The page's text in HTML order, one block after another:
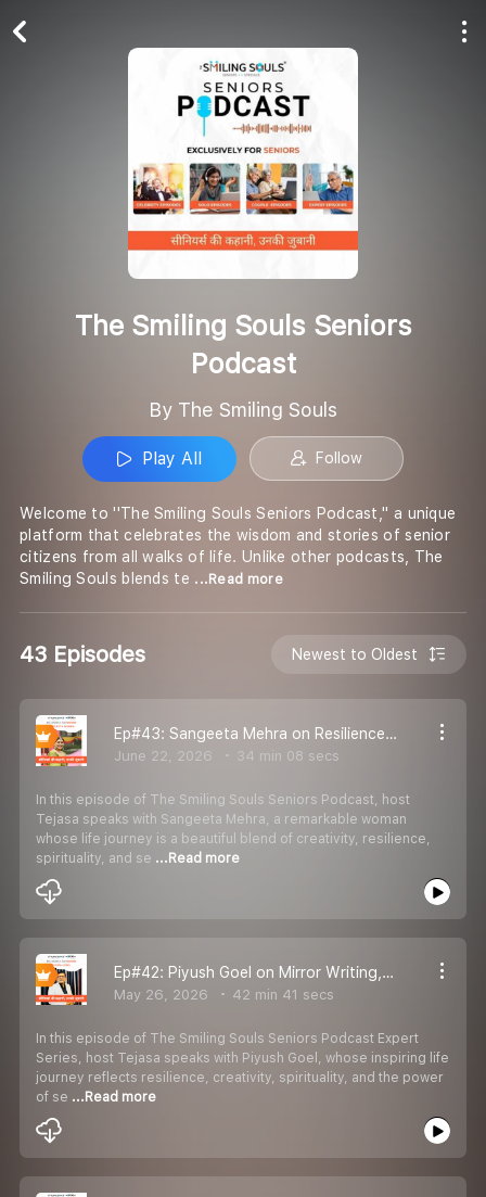
The Smiling Souls Seniors
Podcast
By The Smiling Souls
Play All Follow
Welcome to ''The Smiling Souls Seniors Podcast,'' a unique
platform that celebrates the wisdom and stories of senior
citizens from all walks of life. Unlike other podcasts, The
Smiling Souls blends te ...Read more
43 Episodes Newest to Oldest
Ep#43: Sangeeta Mehra on Resilience, Reinvention & Finding Joy Through Creativity
June 22, 2026 34 min 08 secs
In this episode of The Smiling Souls Seniors Podcast, host
Tejasa speaks with Sangeeta Mehra, a remarkable woman
whose life journey is a beautiful blend of creativity, resilience,
spirituality, and se ...Read more
Ep#42: Piyush Goel on Mirror Writing, Resilience & Finding Purpose in Life
May 26, 2026 42 min 41 secs
In this episode of The Smiling Souls Seniors Podcast Expert
Series, host Tejasa speaks with Piyush Goel, whose inspiring life
journey reflects resilience, creativity, spirituality, and the power
of se ...Read more